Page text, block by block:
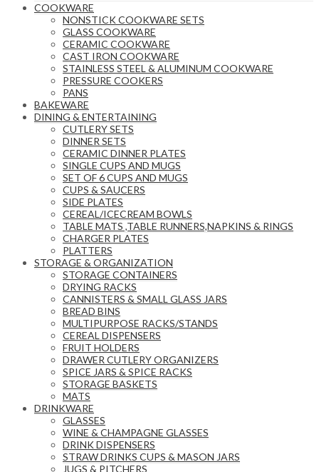
COOKWARE
NONSTICK COOKWARE SETS
GLASS COOKWARE
CERAMIC COOKWARE
CAST IRON COOKWARE
STAINLESS STEEL & ALUMINUM COOKWARE
PRESSURE COOKERS
PANS
BAKEWARE
DINING & ENTERTAINING
CUTLERY SETS
DINNER SETS
CERAMIC DINNER PLATES
SINGLE CUPS AND MUGS
SET OF 6 CUPS AND MUGS
CUPS & SAUCERS
SIDE PLATES
CEREAL/ICECREAM BOWLS
TABLE MATS ,TABLE RUNNERS,NAPKINS & RINGS
CHARGER PLATES
PLATTERS
STORAGE & ORGANIZATION
STORAGE CONTAINERS
DRYING RACKS
CANNISTERS & SMALL GLASS JARS
BREAD BINS
MULTIPURPOSE RACKS/STANDS
CEREAL DISPENSERS
FRUIT HOLDERS
DRAWER CUTLERY ORGANIZERS
SPICE JARS & SPICE RACKS
STORAGE BASKETS
MATS
DRINKWARE
GLASSES
WINE & CHAMPAGNE GLASSES
DRINK DISPENSERS
STRAW DRINKS CUPS & MASON JARS
JUGS & PITCHERS